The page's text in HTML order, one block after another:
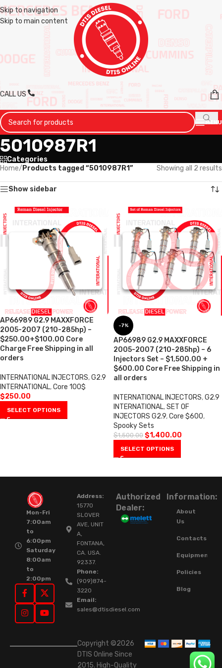
Skip to navigation
Skip to main content
CALL US
MENU
5010987R1
Categories
Home/ Products tagged “5010987R1” Showing all 2 results
Show sidebar
AP66989 G2.9 MAXXFORCE
2005-2007 (210-285hp) –
$250.00+$100.00 Core
Charge Free Shipping in all
orders
INTERNATIONAL INJECTORS,G2.9
INTERNATIONAL,Core 100$
$250.00
SELECT OPTIONS
-7%
AP66989 G2.9 MAXXFORCE
2005-2007 (210-285hp) – 6
Injectors Set – $1,500.00 +
$600.00 Core Free Shipping in
all orders
INTERNATIONAL INJECTORS,G2.9
INTERNATIONAL,SET OF
INJECTORS G2.9,Core $600,
Spooky Sets
$1,500.00 $1,400.00
SELECT OPTIONS
Mon-Fri
7:00am
to
6:00pm
Saturday
8:00am
to
2:00pm
Address:
15770
SLOVER
AVE, UNIT
A,
FONTANA,
CA. USA.
92337.
Phone:
(909)874-
3220
Email:
sales@dtisdiesel.com
Authorized
Dealer:
Information:
About
Us
Contacts
Equipment
Policies
Blog
Copyright ©2026
DTIS Online Since
2015. High-Quality